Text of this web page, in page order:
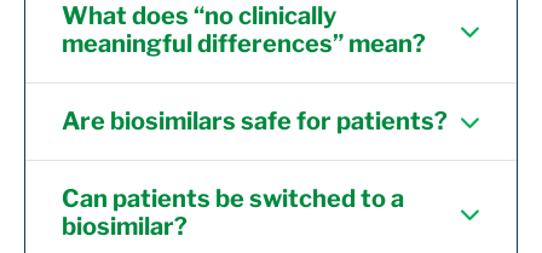
What does “no clinically
meaningful differences” mean?
Are biosimilars safe for patients?
Can patients be switched to a
biosimilar?